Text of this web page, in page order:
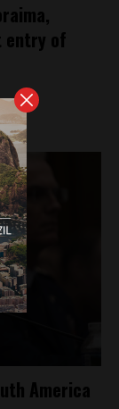
entry of
America